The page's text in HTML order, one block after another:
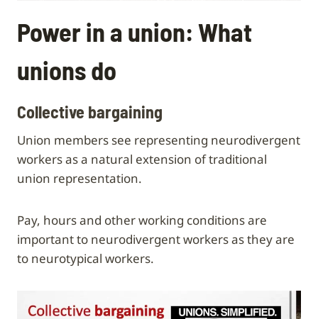
Power in a union: What
unions do
Collective bargaining
Union members see representing neurodivergent
workers as a natural extension of traditional
union representation.
Pay, hours and other working conditions are
important to neurodivergent workers as they are
to neurotypical workers.